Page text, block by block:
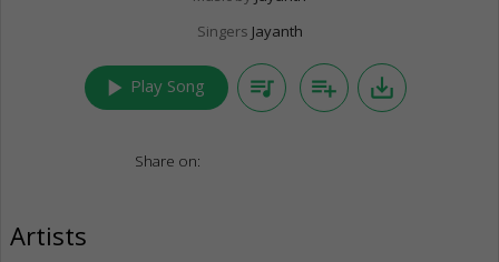
Singers Jayanth
play_arrow Play Song queue_music playlist_add save_alt
Share on:
Artists